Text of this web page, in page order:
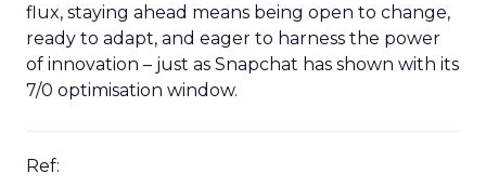
flux, staying ahead means being open to change,
ready to adapt, and eager to harness the power
of innovation – just as Snapchat has shown with its
7/0 optimisation window.
Ref: